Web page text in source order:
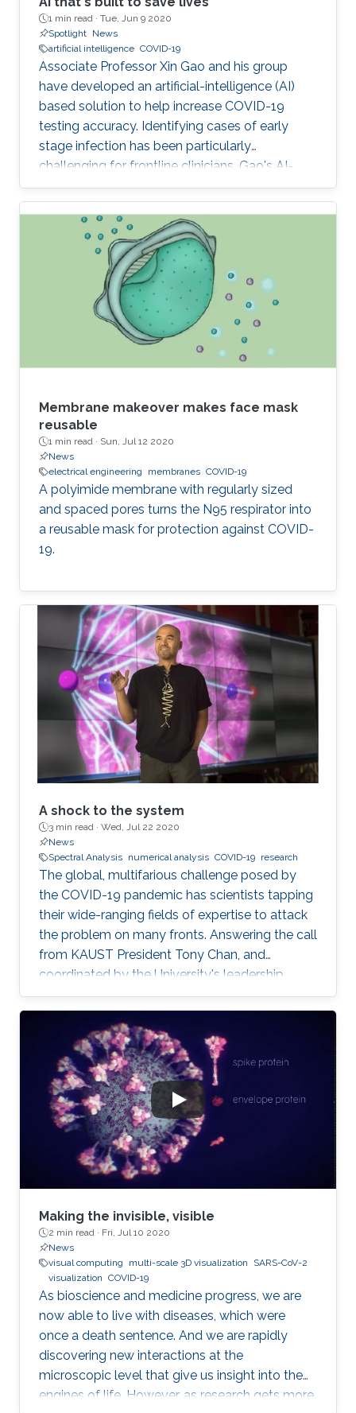
1 min read · Tue, Jun 9 2020
Spotlight News
artificial intelligence COVID-19
Associate Professor Xin Gao and his group
have developed an artificial-intelligence (AI)
based solution to help increase COVID-19
testing accuracy. Identifying cases of early
stage infection has been particularly
challenging for frontline clinicians. Gao's AI-
based model, which aims to increase accuracy,
has been put to immediate use at King Faisal
Specialist Hospital (KFSH) in Riyadh.
Membrane makeover makes face mask
reusable
1 min read · Sun, Jul 12 2020
News
electrical engineering
membranes COVID-19
A polyimide membrane with regularly sized
and spaced pores turns the N95 respirator into
a reusable mask for protection against COVID-
19.
A shock to the system
3 min read · Wed, Jul 22 2020
News
Spectral Analysis numerical analysis COVID-19 research
The global, multifarious challenge posed by
the COVID-19 pandemic has scientists tapping
their wide-ranging fields of expertise to attack
the problem on many fronts. Answering the call
from KAUST President Tony Chan, and
coordinated by the University's leadership
team, KAUST researchers making up the Rapid
Research Response Team (R3T) are turning this
crisis into an opportunity to innovate.
Making the invisible, visible
2 min read · Fri, Jul 10 2020
News
visual computing
multi-scale 3D visualization
SARS-CoV-2
visualization COVID-19
As bioscience and medicine progress, we are
now able to live with diseases, which were
once a death sentence. And we are rapidly
discovering new interactions at the
microscopic level that give us insight into the
engines of life. However, as research gets more